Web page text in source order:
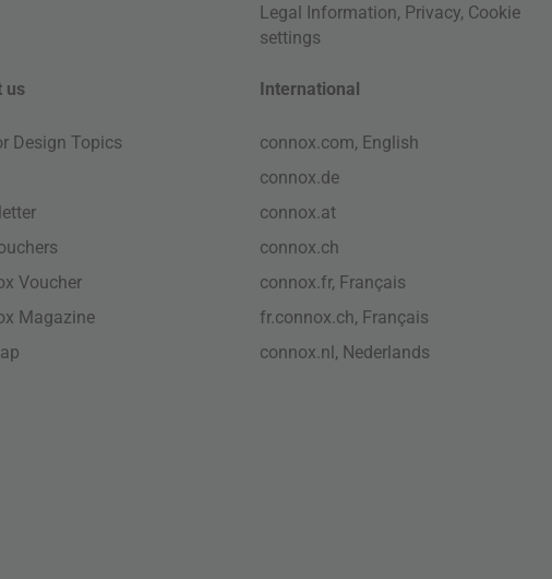
Legal Information, Privacy, Cookie
settings
us
Design Topics
Voucher
Magazine
International
connox.com, English
connox.de
connox.at
connox.ch
connox.fr, Français
fr.connox.ch, Français
connox.nl, Nederlands